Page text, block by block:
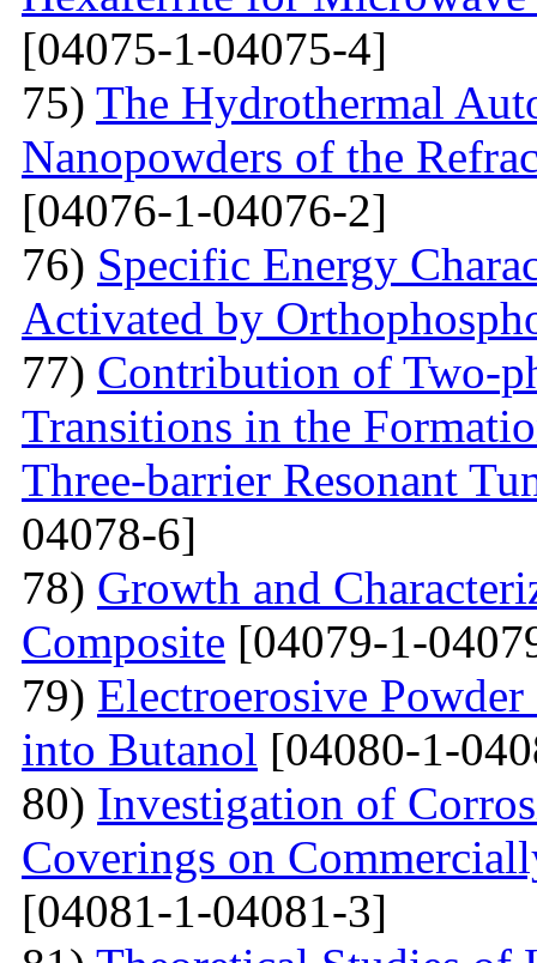
[04075-1-04075-4]
75) The Hydrothermal
Nanopowders of the
[04076-1-04076-2]
76) Specific Energy
Activated by
77) Contribution of Two-
Transitions in the
Three-barrier Resonant
04078-6]
78) Growth and
Сomposite [04079-1-
79) Electroerosive
into Butanol [04080-1-
80) Investigation of
Coverings on
[04081-1-04081-3]